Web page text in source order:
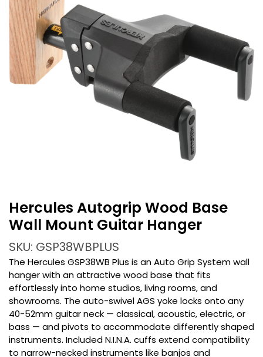
Hercules Autogrip Wood Base
Wall Mount Guitar Hanger
SKU: GSP38WBPLUS
The Hercules GSP38WB Plus is an Auto Grip System wall
hanger with an attractive wood base that fits
effortlessly into home studios, living rooms, and
showrooms. The auto-swivel AGS yoke locks onto any
40-52mm guitar neck — classical, acoustic, electric, or
bass — and pivots to accommodate differently shaped
instruments. Included N.I.N.A. cuffs extend compatibility
to narrow-necked instruments like banjos and